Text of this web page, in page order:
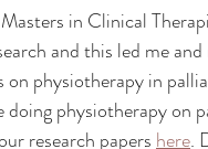
in Clinical
and this led me and
physiotherapy in
physiotherapy on
research papers here.